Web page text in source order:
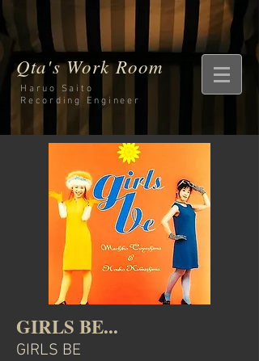
Qta's Work Room
Haruo Saito
Recording Engineer
GIRLS BE...
GIRLS BE